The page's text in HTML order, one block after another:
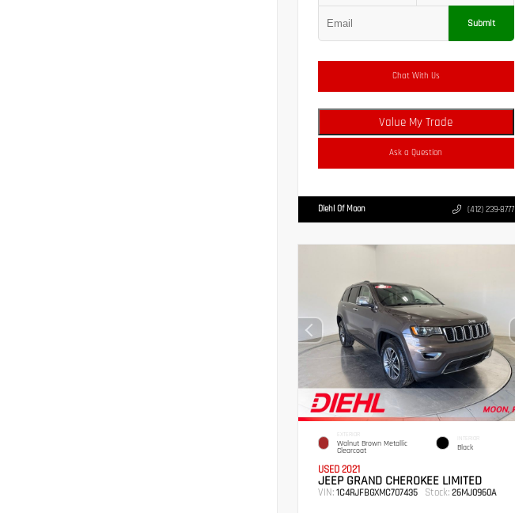
Submit
Chat With Us
Value My Trade
Ask a Question
Diehl Of Moon (412) 239-8777
EXTERIOR
Walnut Brown Metallic
Clearcoat
INTERIOR
Black
USED 2021
JEEP GRAND CHEROKEE LIMITED
VIN: 1C4RJFBGXMC707435 Stock: 26MJ0960A